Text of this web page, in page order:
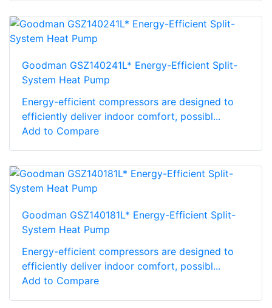
Goodman GSZ140241L* Energy-Efficient Split-
System Heat Pump
Energy-efficient compressors are designed to
efficiently deliver indoor comfort, possibl...
Add to Compare
Goodman GSZ140181L* Energy-Efficient Split-
System Heat Pump
Energy-efficient compressors are designed to
efficiently deliver indoor comfort, possibl...
Add to Compare